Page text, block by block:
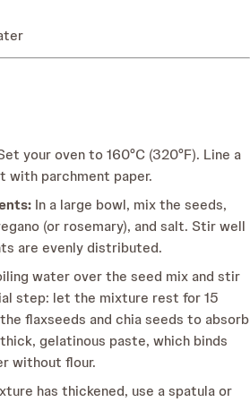
your oven to 160°C (320°F). Line a
with parchment paper.
In a large bowl, mix the seeds,
(or rosemary), and salt. Stir well
are evenly distributed.
water over the seed mix and stir
step: let the mixture rest for 15
flaxseeds and chia seeds to absorb
gelatinous paste, which binds
without flour.
has thickened, use a spatula or